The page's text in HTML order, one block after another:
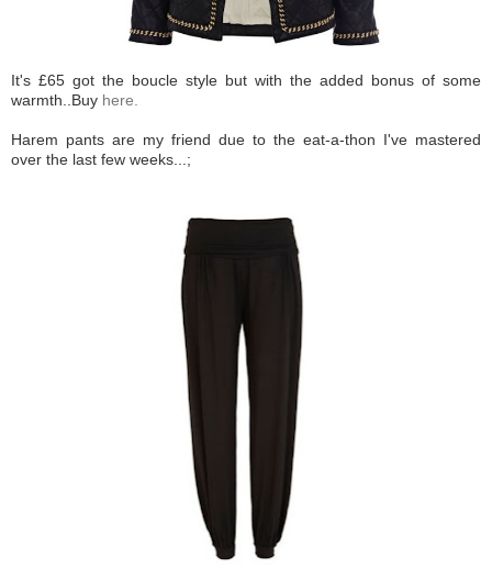
It's £65 got the boucle style but with the added bonus of some
warmth..Buy here.
Harem pants are my friend due to the eat-a-thon I've mastered
over the last few weeks...;